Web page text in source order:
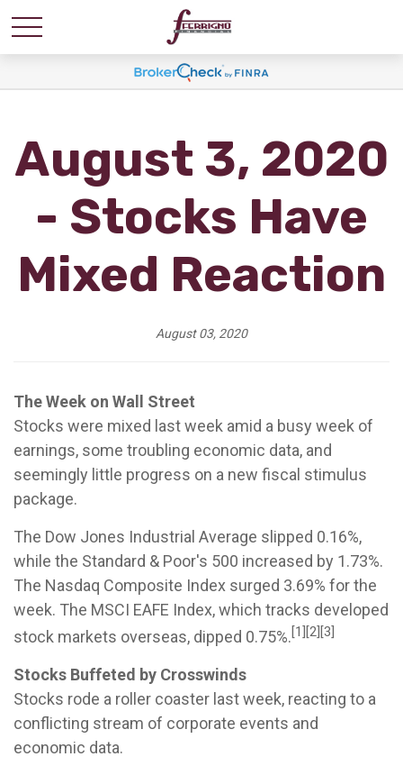
August 3, 2020
- Stocks Have
Mixed Reaction
August 03, 2020
The Week on Wall Street
Stocks were mixed last week amid a busy week of
earnings, some troubling economic data, and
seemingly little progress on a new fiscal stimulus
package.
The Dow Jones Industrial Average slipped 0.16%,
while the Standard & Poor's 500 increased by 1.73%.
The Nasdaq Composite Index surged 3.69% for the
week. The MSCI EAFE Index, which tracks developed
stock markets overseas, dipped 0.75%.[1][2][3]
Stocks Buffeted by Crosswinds
Stocks rode a roller coaster last week, reacting to a
conflicting stream of corporate events and
economic data.